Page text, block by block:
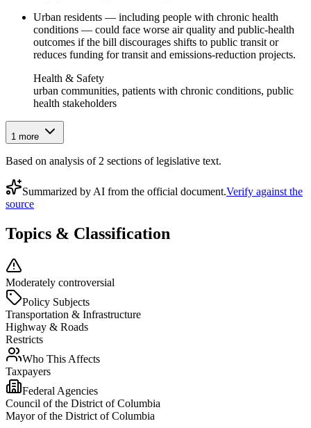
Urban residents — including people with chronic health
conditions — could face worse air quality and public-health
outcomes if the bill discourages shifts to public transit or
reduces funding for transit and emissions-reduction projects.
Health & Safety
urban communities, patients with chronic conditions, public
health stakeholders
1 more
Based on analysis of 2 sections of legislative text.
Summarized by AI from the official document.Verify against the
source
Topics & Classification
Moderately controversial
Policy Subjects
Transportation & Infrastructure
Highway & Roads
Restricts
Who This Affects
Taxpayers
Federal Agencies
Council of the District of Columbia
Mayor of the District of Columbia